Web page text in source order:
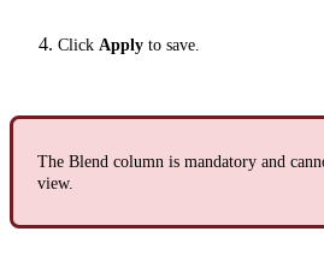
Click Apply to save.
The Blend column is mandatory and
view.